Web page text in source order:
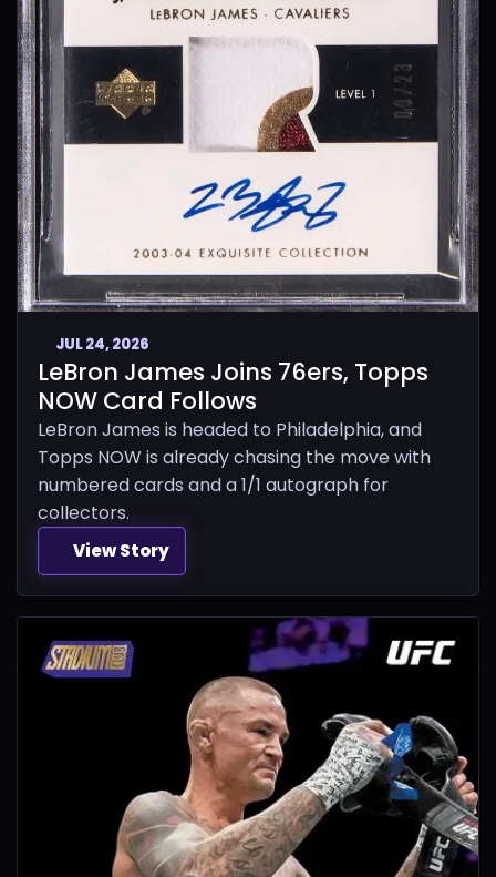
JUL 24, 2026
LeBron James Joins 76ers, Topps
NOW Card Follows
LeBron James is headed to Philadelphia, and
Topps NOW is already chasing the move with
numbered cards and a 1/1 autograph for
collectors.
View Story